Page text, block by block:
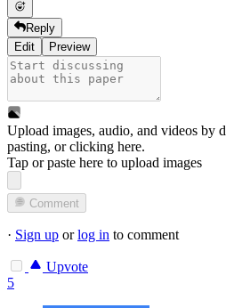
Reply
Edit
Preview
Upload images, audio, and videos by
pasting, orclicking here.
Tap or paste here to upload images
Comment
· Sign up orlog in to comment
Upvote
5